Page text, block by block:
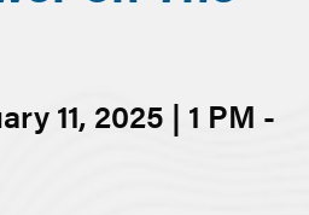
11, 2025 | 1 PM -